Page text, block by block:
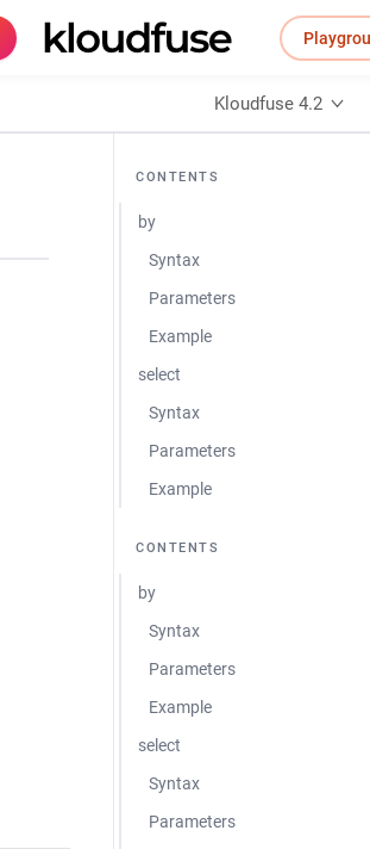
Kloudfuse 4.2
CONTENTS
by
Syntax
Parameters
Example
select
Syntax
Parameters
Example
CONTENTS
by
Syntax
Parameters
Example
select
Syntax
Parameters